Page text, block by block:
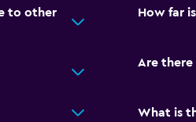
to other
How far
Are there
What is